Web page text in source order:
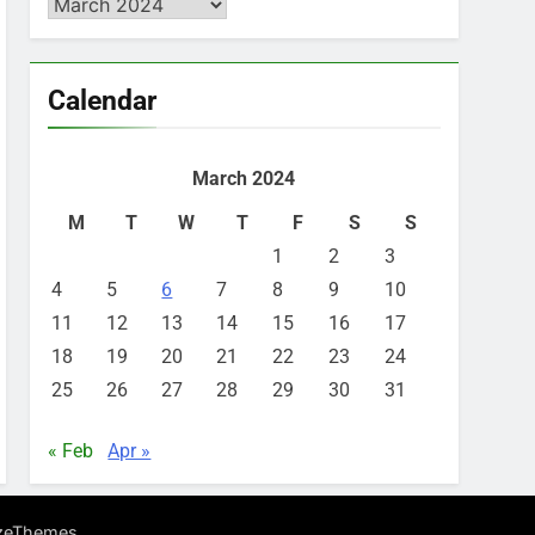
Calendar
March 2024
M
T W T F S
S
1
2
3
4
5 6 7 8 9
10
11
12 13 14 15 16
17
18
19 20 21 22 23
24
25
26 27 28 29 30 31
« Feb Apr »